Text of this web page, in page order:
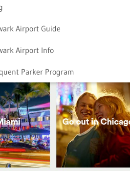
Airport Guide
Airport Info
Parker Program